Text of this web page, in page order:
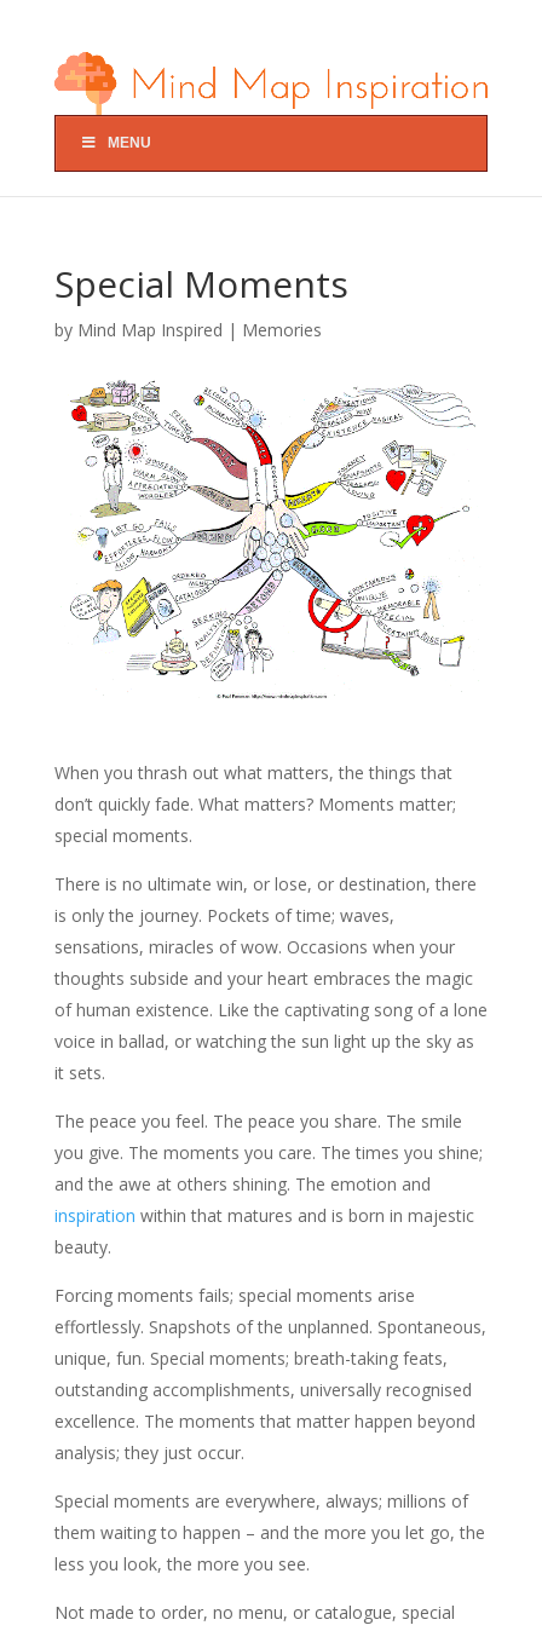
MENU
Special Moments
by Mind Map Inspired | Memories
When you thrash out what matters, the things that
don’t quickly fade. What matters? Moments matter;
special moments.
There is no ultimate win, or lose, or destination, there
is only the journey. Pockets of time; waves,
sensations, miracles of wow. Occasions when your
thoughts subside and your heart embraces the magic
of human existence. Like the captivating song of a lone
voice in ballad, or watching the sun light up the sky as
it sets.
The peace you feel. The peace you share. The smile
you give. The moments you care. The times you shine;
and the awe at others shining. The emotion and
inspiration within that matures and is born in majestic
beauty.
Forcing moments fails; special moments arise
effortlessly. Snapshots of the unplanned. Spontaneous,
unique, fun. Special moments; breath-taking feats,
outstanding accomplishments, universally recognised
excellence. The moments that matter happen beyond
analysis; they just occur.
Special moments are everywhere, always; millions of
them waiting to happen – and the more you let go, the
less you look, the more you see.
Not made to order, no menu, or catalogue, special